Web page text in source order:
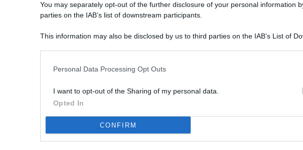
You may separately opt-out of the further disclosure of your personal information
parties on the IAB’s list of downstream participants.
This information may also be disclosed by us to third parties on the IAB’s List of
Personal Data Processing Opt Outs
I want to opt-out of the Sharing of my personal data.
Opted In
CONFIRM